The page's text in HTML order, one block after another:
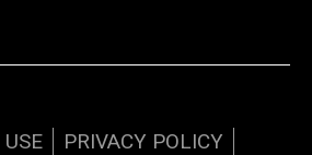
PRIVACY POLICY